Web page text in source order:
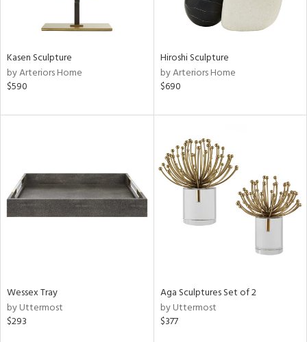
Kasen Sculpture
by Arteriors Home
$590
Hiroshi Sculpture
by Arteriors Home
$690
Wessex Tray
by Uttermost
$293
Aga Sculptures Set of 2
by Uttermost
$377